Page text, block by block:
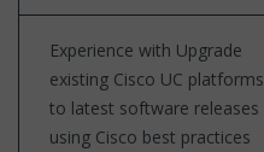
Experience with Upgrade
existing Cisco UC platforms
to latest software releases
using Cisco best practices